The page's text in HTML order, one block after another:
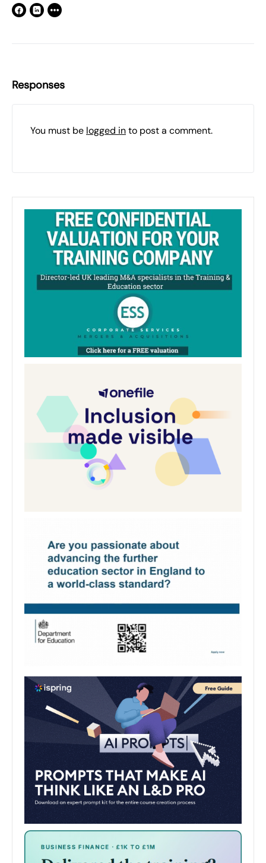
Responses
You must be logged into post a comment.